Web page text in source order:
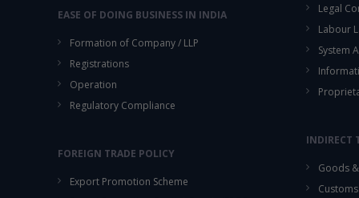
EASE OF DOING BUSINESS IN INDIA
Formation of Company / LLP
Registrations
Operation
Regulatory Compliance
FOREIGN TRADE POLICY
Export Promotion Scheme
Legal
Labour
System
INDIRECT
Goods &
Customs